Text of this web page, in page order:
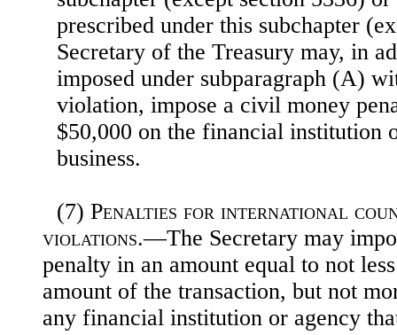
prescribed under this subchapter
Secretary of the Treasury may, in
imposed under subparagraph (A)
violation, impose a civil money
$50,000 on the financial institution
business.
(7) Penalties for international
violations.—The Secretary may
penalty in an amount equal to not
amount of the transaction, but not
any financial institution or agency